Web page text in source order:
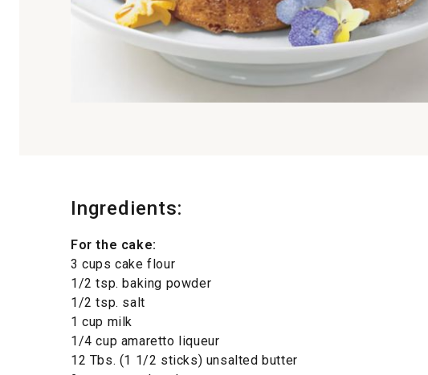
Ingredients:
For the cake:
3 cups cake flour
1/2 tsp. baking powder
1/2 tsp. salt
1 cup milk
1/4 cup amaretto liqueur
12 Tbs. (1 1/2 sticks) unsalted butter